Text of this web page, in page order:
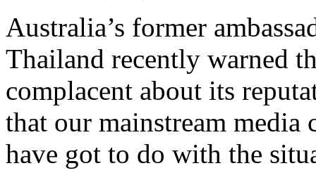
Australia’s former
Thailand recently warned
complacent about its
that our mainstream
have got to do with the